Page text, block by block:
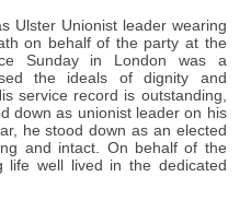
Ulster Unionist leader wearing
on behalf of the party at the
Sunday in London was a
the ideals of dignity and
service record is outstanding,
down as unionist leader on his
he stood down as an elected
and intact. On behalf of the
well lived in the dedicated